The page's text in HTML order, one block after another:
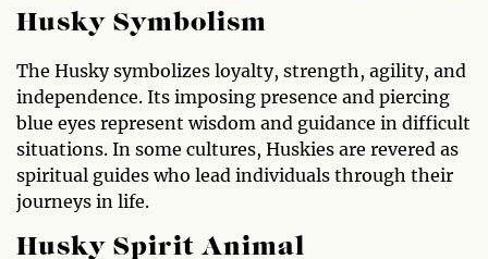
Husky Symbolism
The Husky symbolizes loyalty, strength, agility, and
independence. Its imposing presence and piercing
blue eyes represent wisdom and guidance in difficult
situations. In some cultures, Huskies are revered as
spiritual guides who lead individuals through their
journeys in life.
Husky Spirit Animal